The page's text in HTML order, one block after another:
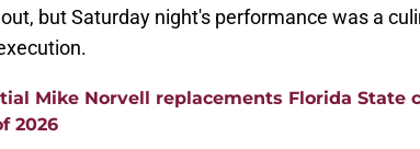
but Saturday night's performance was a
Mike Norvell replacements Florida State
2026